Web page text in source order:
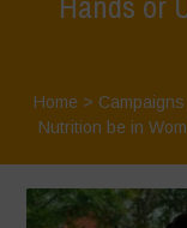
Home > Campaigns
Nutrition be in